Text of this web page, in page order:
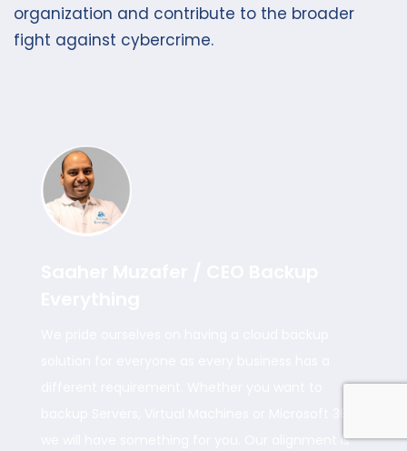
organization and contribute to the broader
fight against cybercrime.
we will have something for you. Our alignment is